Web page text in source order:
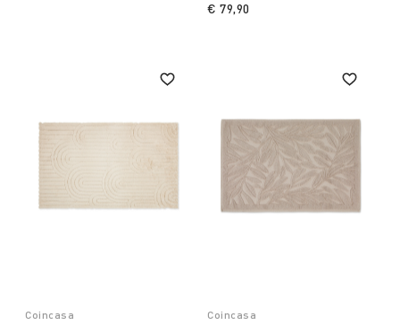
€ 79,90
Coincasa Coincasa